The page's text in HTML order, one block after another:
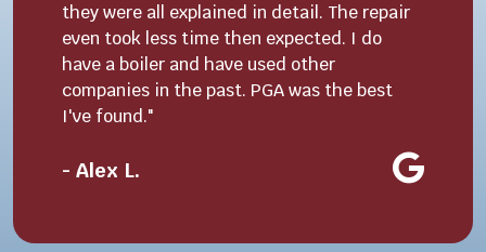
they were all explained in detail. The repair
even took less time then expected. I do
have a boiler and have used other
companies in the past. PGA was the best
I've found."
- Alex L.